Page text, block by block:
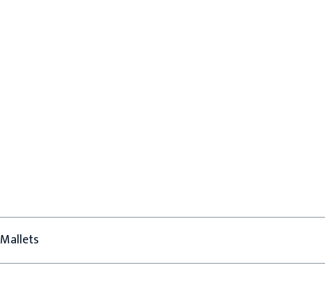
Mallets